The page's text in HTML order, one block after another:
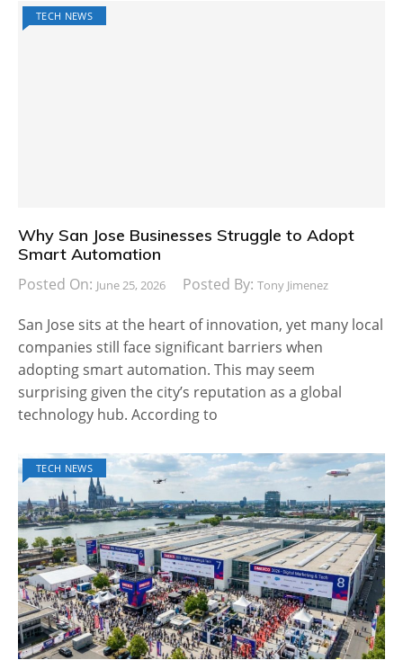
TECH NEWS
Why San Jose Businesses Struggle to Adopt
Smart Automation
Posted On: June 25, 2026 Posted By: Tony Jimenez
San Jose sits at the heart of innovation, yet many local
companies still face significant barriers when
adopting smart automation. This may seem
surprising given the city’s reputation as a global
technology hub. According to
TECH NEWS